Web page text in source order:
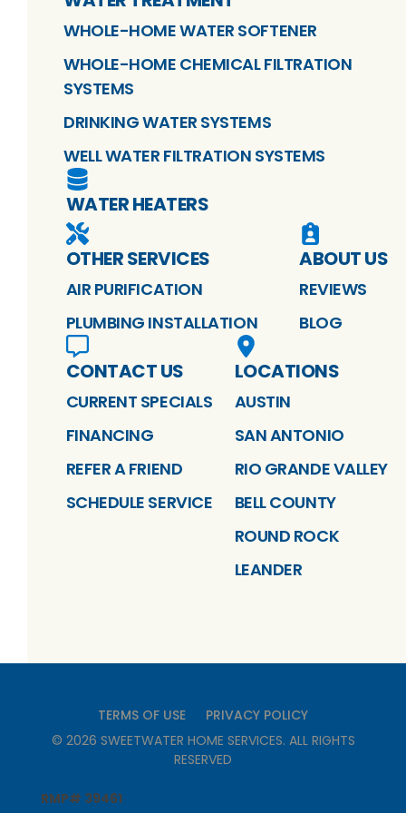
WHOLE-HOME WATER SOFTENER
WHOLE-HOME CHEMICAL FILTRATION
SYSTEMS
DRINKING WATER SYSTEMS
WELL WATER FILTRATION SYSTEMS
WATER HEATERS
OTHER SERVICES
AIR PURIFICATION
PLUMBING INSTALLATION
ABOUT US
REVIEWS
BLOG
CONTACT US
CURRENT SPECIALS
FINANCING
REFER A FRIEND
SCHEDULE SERVICE
LOCATIONS
AUSTIN
SAN ANTONIO
RIO GRANDE VALLEY
BELL COUNTY
ROUND ROCK
LEANDER
TERMS OF USE
PRIVACY POLICY
© 2026 SWEETWATER HOME SERVICES. ALL RIGHTS
RESERVED
RMP# 39461